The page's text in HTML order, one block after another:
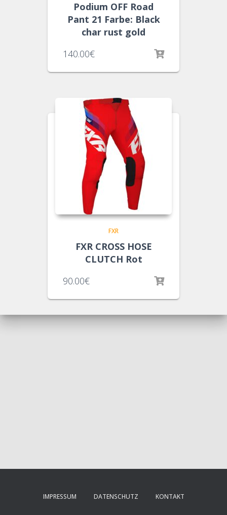
Podium OFF Road
Pant 21 Farbe: Black
char rust gold
140.00€
FXR
FXR CROSS HOSE
CLUTCH Rot
90.00€
IMPRESSUM DATENSCHUTZ KONTAKT